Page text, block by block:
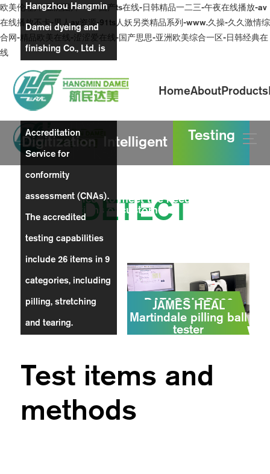
欧美伦理片-亚洲图片一区-国产ts在线-日韩精品一二三-午夜在线播放-av
在线播放不卡-男人av资源-91ts人妖另类精品系列-www.久操-久久激情综
合网-精品欧美在线-涩涩爱在线-国产思思-亚洲欧美综合一区-日韩经典在
线
HomeAboutProducts
Innovative
achievements
and services to meet the needs and
expectations of customers
Digitization Intelligent
production
workshop
Testing
DETECT
Hangzhou Hangmin
Damei dyeing and
finishing Co., Ltd. is
a laboratory
accredited by China
National
Accreditation
Service for
conformity
assessment (CNAs).
The accredited
testing capabilities
include 26 items in 9
categories, including
pilling, stretching
and tearing.
DATACOLOR800
Colorimeter
JAMES HEAL
Martindale pilling ball
tester
Test items and
methods